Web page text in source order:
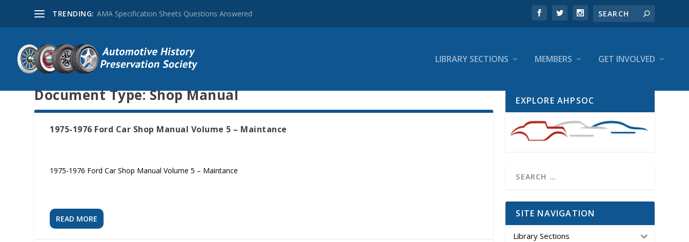
TRENDING: AMA Specification Sheets Questions Answered
LIBRARY SECTIONS MEMBERS GET INVOLVED
Document Type:Shop Manual
1975-1976 Ford Car Shop Manual Volume 5 – Maintance
1975-1976 Ford Car Shop Manual Volume 5 – Maintance
READ MORE
EXPLORE AHPSOC
SITE NAVIGATION
Library Sections